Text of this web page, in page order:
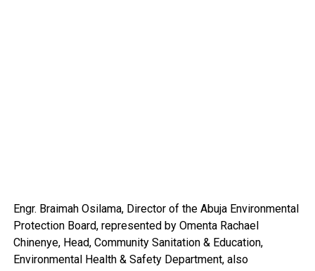
Engr. Braimah Osilama, Director of the Abuja Environmental
Protection Board, represented by Omenta Rachael
Chinenye, Head, Community Sanitation & Education,
Environmental Health & Safety Department, also